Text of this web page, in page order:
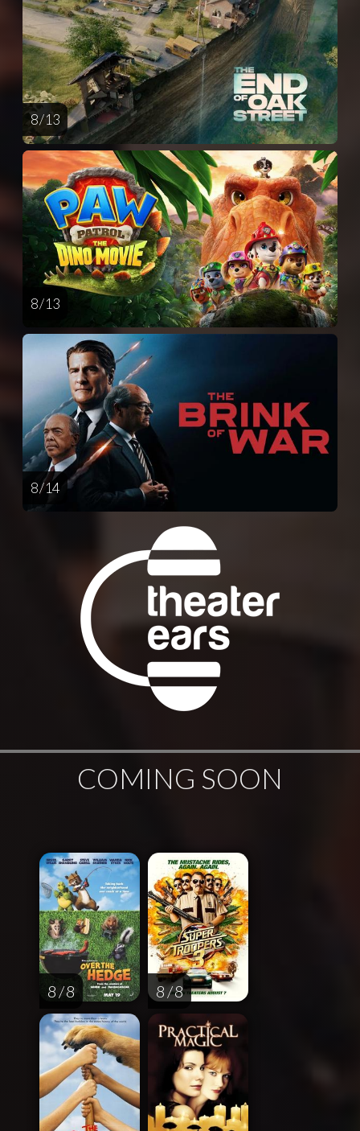
8 / 13
8 / 13
8 / 14
COMING SOON
8 / 8 8 / 8